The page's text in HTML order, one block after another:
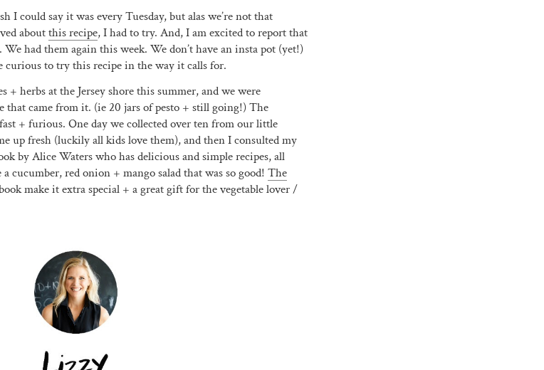
I could say it was every Tuesday, but alas we’re not that
aboutthis recipe, I had to try. And, I am excited to report that
had them again this week. We don’t have an insta pot (yet!)
curious to try this recipe in the way it calls for.
+ herbs at the Jersey shore this summer, and we were
that came from it. (ie 20 jars of pesto + still going!) The
+ furious. One day we collected over ten from our little
up fresh (luckily all kids love them), and then I consulted my
by Alice Waters who has delicious and simple recipes, all
cucumber, red onion + mango salad that was so good! The
make it extra special + a great gift for the vegetable lover /
Join Us! ❤️
when you sign up for our newsletter and
texts!
many and you can opt-out any time.)